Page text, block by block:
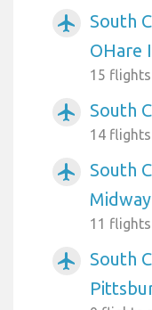
airplanemode_active
South
OHare
15
airplanemode_active South
14
airplanemode_active
South
Midway
11
airplanemode_active
South